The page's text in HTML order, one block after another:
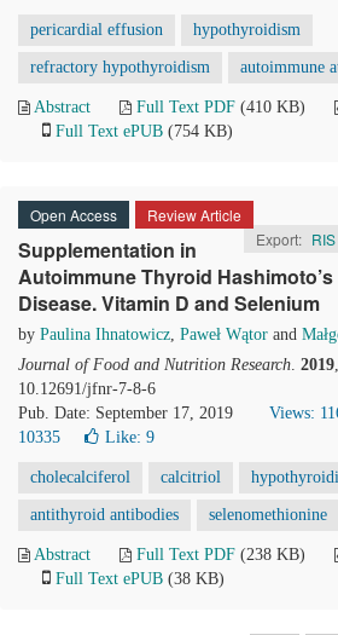
pericardial effusion hypothyroidism
refractory hypothyroidism autoimmune
Abstract Full Text PDF (410 KB)
Full Text ePUB (754 KB)
Open Access
Review Article
Export: RIS
Supplementation in
Autoimmune Thyroid Hashimoto’s
Disease. Vitamin D and Selenium
by Paulina Ihnatowicz, Paweł Wątor and
Journal of Food and Nutrition Research. 2019
10.12691/jfnr-7-8-6
Pub. Date: September 17, 2019
Views:
10335
Like: 9
cholecalciferol calcitriol
antithyroid antibodies selenomethionine
Abstract Full Text PDF (238 KB)
Full Text ePUB (38 KB)